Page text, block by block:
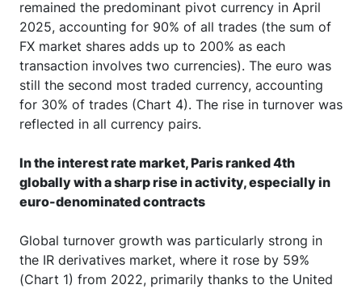
remained the predominant pivot currency in April
2025, accounting for 90% of all trades (the sum of
FX market shares adds up to 200% as each
transaction involves two currencies). The euro was
still the second most traded currency, accounting
for 30% of trades (Chart 4). The rise in turnover was
reflected in all currency pairs.
In the interest rate market, Paris ranked 4th
globally with a sharp rise in activity, especially in
euro-denominated contracts
Global turnover growth was particularly strong in
the IR derivatives market, where it rose by 59%
(Chart 1) from 2022, primarily thanks to the United